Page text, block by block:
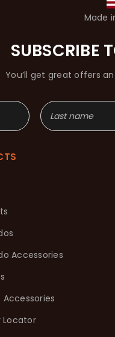
Made
SUBSCRIBE
You’ll get great offers
Accessories
Accessories
Locator